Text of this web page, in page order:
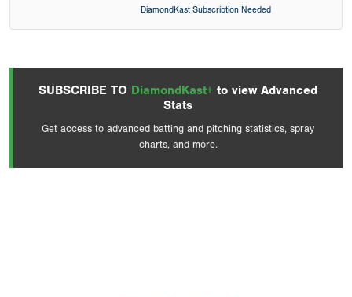
DiamondKast Subscription Needed
SUBSCRIBE TO DiamondKast+ to view Advanced
Stats
Get access to advanced batting and pitching statistics, spray
charts, and more.